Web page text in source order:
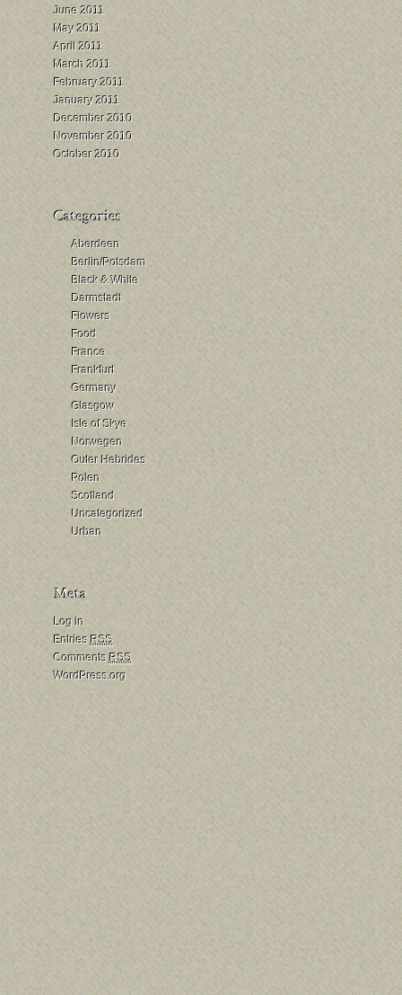
June 2011
May 2011
April 2011
March 2011
February 2011
January 2011
December 2010
November 2010
October 2010
Aberdeen
Berlin/Potsdam
Black & White
Darmstadt
Flowers
Food
France
Frankfurt
Germany
Glasgow
Isle of Skye
Norwegen
Outer Hebrides
Polen
Scotland
Uncategorized
Urban
Log in
EntriesRSS
CommentsRSS
WordPress.org